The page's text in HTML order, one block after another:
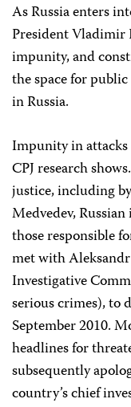
As Russia enters
President Vladimir
impunity, and
the space for
in Russia.
Impunity in attacks
CPJ research
justice, including
Medvedev,
those responsible
met with Aleksandr
Investigative
serious crimes), to
September 2010.
headlines for
subsequently
country’s chief